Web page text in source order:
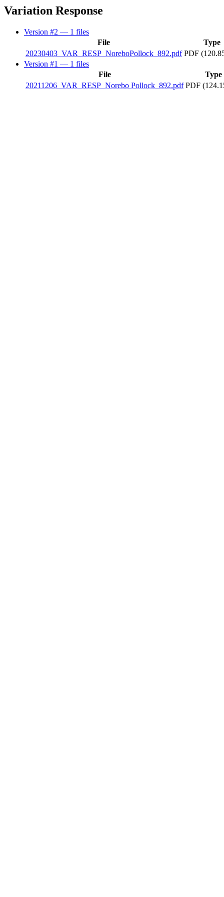
Variation Response
Version #2 — 1 files
File
Type
20230403_VAR_RESP_NoreboPollock_892.pdf PDF
Version #1 — 1 files
File
Type
20211206_VAR_RESP_Norebo Pollock_892.pdf PDF